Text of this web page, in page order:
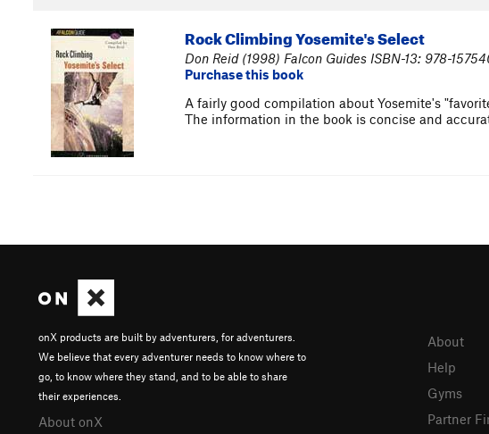
Rock Climbing Yosemite's Select
Don Reid (1998) Falcon Guides ISBN-13: 978-
Purchase this book
A fairly good compilation about Yosemite's
The information in the book is concise and
onX products are built by adventurers, for adventurers.
We believe that every adventurer needs to know where to
go, to know where they stand, and to be able to share
their experiences.
About onX
About
Help
Gyms
Partner